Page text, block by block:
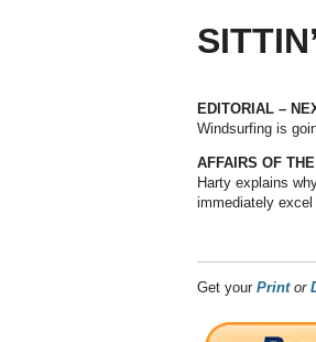
EDITORIAL –
Windsurfing is
AFFAIRS OF
Harty explains
immediately excel
Get your Print or